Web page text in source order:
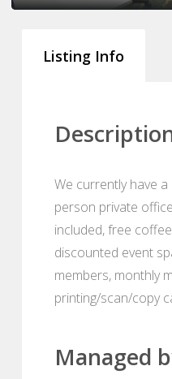
Listing Info
We currently have
person private
included, free
discounted event
members, monthly
printing/scan/copy
Managed